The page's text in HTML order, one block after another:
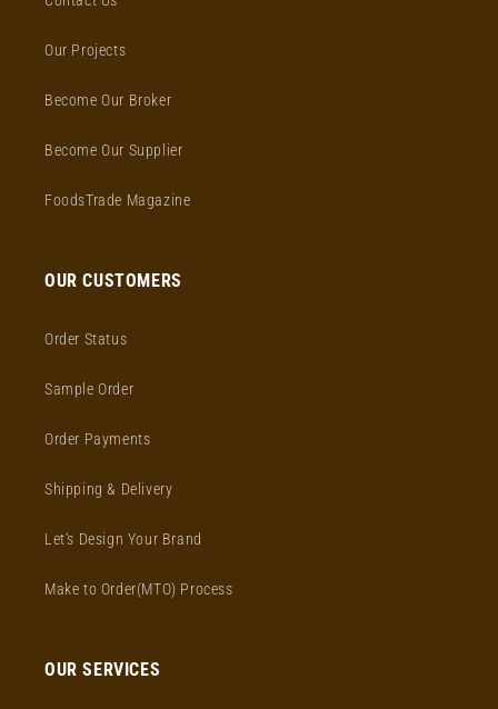
Our Projects
Become Our Broker
Become Our Supplier
FoodsTrade Magazine
OUR CUSTOMERS
Order Status
Sample Order
Order Payments
Shipping & Delivery
Let's Design Your Brand
Make to Order(MTO) Process
OUR SERVICES